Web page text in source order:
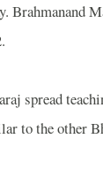
Brahmanand
spread
to the other